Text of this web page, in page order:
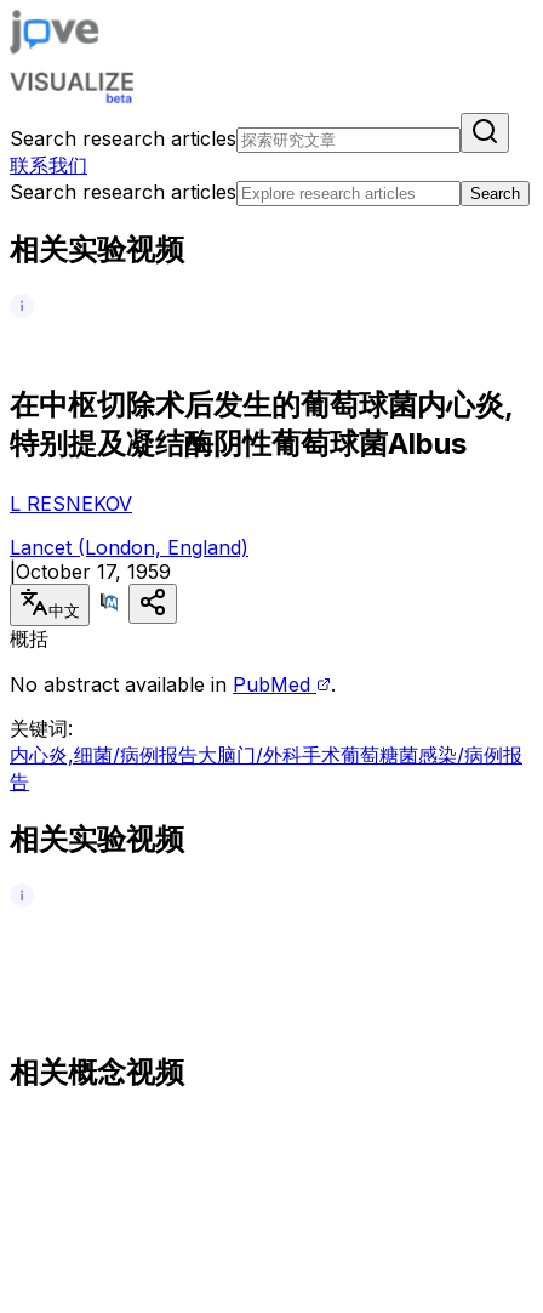
Search research articles
联系我们
Search research articles
Search
相关实验视频
在中枢切除术后发生的葡萄球菌内心炎,
特别提及凝结酶阴性葡萄球菌Albus
L RESNEKOV
Lancet (London, England)
October 17, 1959
中文
概括
No abstract available in PubMed
.
关键词:
内心炎,细菌/病例报告大脑门/外科手术葡萄糖菌感染/病例报
告
相关实验视频
相关概念视频